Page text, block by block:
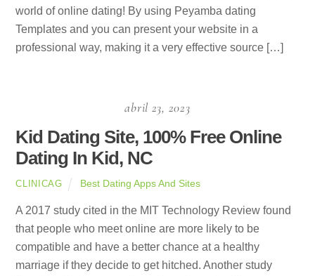
world of online dating! By using Peyamba dating
Templates and you can present your website in a
professional way, making it a very effective source […]
abril 23, 2023
Kid Dating Site, 100% Free Online
Dating In Kid, NC
CLINICAG Best Dating Apps And Sites
A 2017 study cited in the MIT Technology Review found
that people who meet online are more likely to be
compatible and have a better chance at a healthy
marriage if they decide to get hitched. Another study